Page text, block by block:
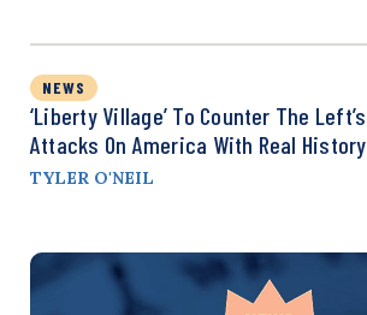
NEWS
‘Liberty Village’ To Counter The Left’s
Attacks On America With Real History
TYLER O'NEIL